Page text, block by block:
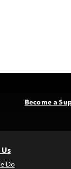
Become a
Do